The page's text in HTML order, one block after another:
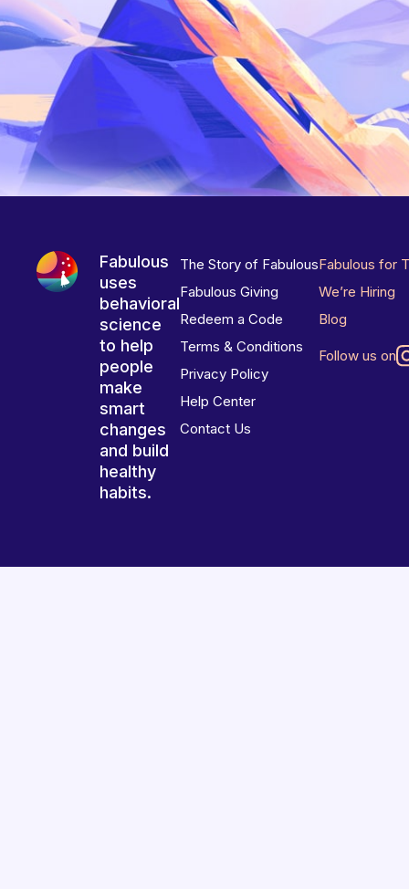
Fabulous
uses
behavioral
science
to help
people
make
smart
changes
and build
healthy
habits.
The Story of Fabulous
Fabulous Giving
Redeem a Code
Terms & Conditions
Privacy Policy
Help Center
Contact Us
Fabulous for
We’re Hiring
Blog
Follow us on